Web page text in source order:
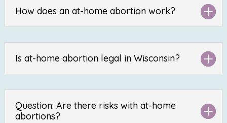
How does an at-home abortion work?
Is at-home abortion legal in Wisconsin?
Question: Are there risks with at-home
abortions?